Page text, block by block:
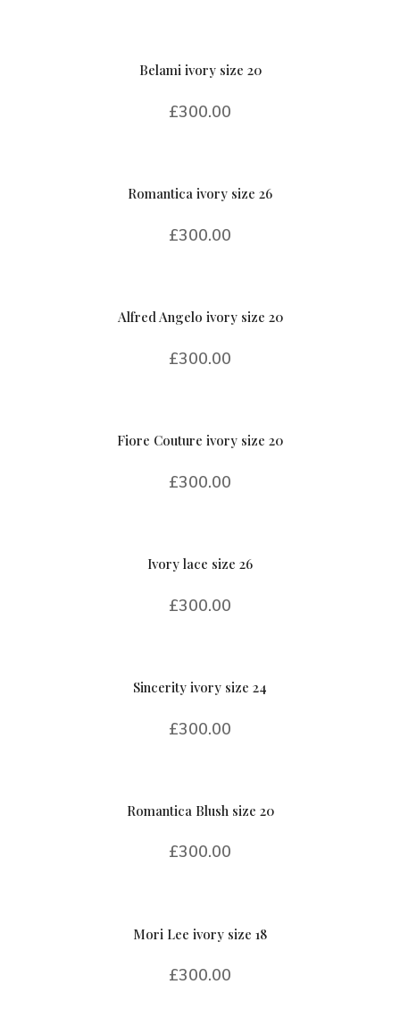
Belami ivory size 20
£300.00
Romantica ivory size 26
£300.00
Alfred Angelo ivory size 20
£300.00
Fiore Couture ivory size 20
£300.00
Ivory lace size 26
£300.00
Sincerity ivory size 24
£300.00
Romantica Blush size 20
£300.00
Mori Lee ivory size 18
£300.00